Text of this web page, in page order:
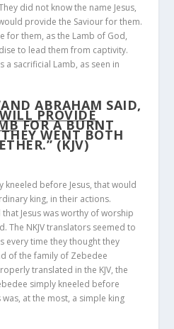
did not know the name Jesus,
provide the Saviour for them.
for them, as the Lamb of God,
to lead them from captivity.
sacrificial Lamb, as seen in
ABRAHAM SAID,
PROVIDE
FOR A BURNT
WENT BOTH
(KJV)
kneeled before Jesus, that would
king, in their actions.
Jesus was worthy of worship
The NKJV translators seemed to
every time they thought they
of the family of Zebedee
translated in the KJV, the
simply kneeled before
was, at the most, a simple king